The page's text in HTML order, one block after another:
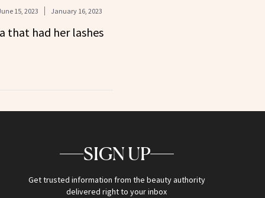
15, 2023 January 16, 2023
that had her lashes
SIGN UP
Get trusted information from the beauty authority
delivered right to your inbox